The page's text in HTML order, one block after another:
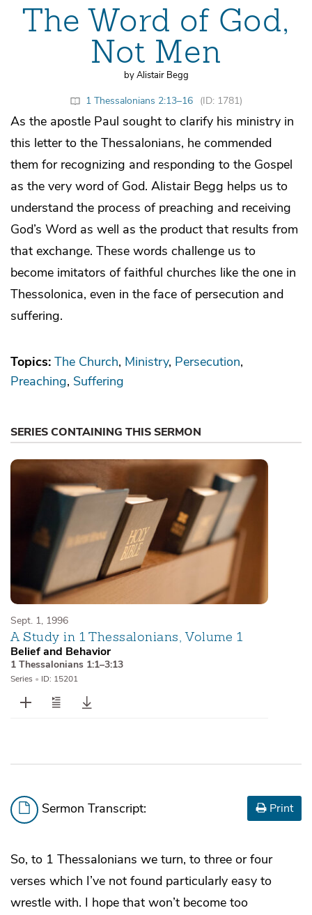
The Word of God,
Not Men
by Alistair Begg
1 Thessalonians 2:13–16 (ID: 1781)
As the apostle Paul sought to clarify his ministry in
this letter to the Thessalonians, he commended
them for recognizing and responding to the Gospel
as the very word of God. Alistair Begg helps us to
understand the process of preaching and receiving
God’s Word as well as the product that results from
that exchange. These words challenge us to
become imitators of faithful churches like the one in
Thessolonica, even in the face of persecution and
suffering.
Topics: The Church Ministry Persecution
Preaching Suffering
SERIES CONTAINING THIS SERMON
Sept. 1, 1996
A Study in 1 Thessalonians, Volume 1
Belief and Behavior
1 Thessalonians 1:1–3:13
Series • ID: 15201
Sermon Transcript: Print
So, to 1 Thessalonians we turn, to three or four
verses which I’ve not found particularly easy to
wrestle with. I hope that won’t become too